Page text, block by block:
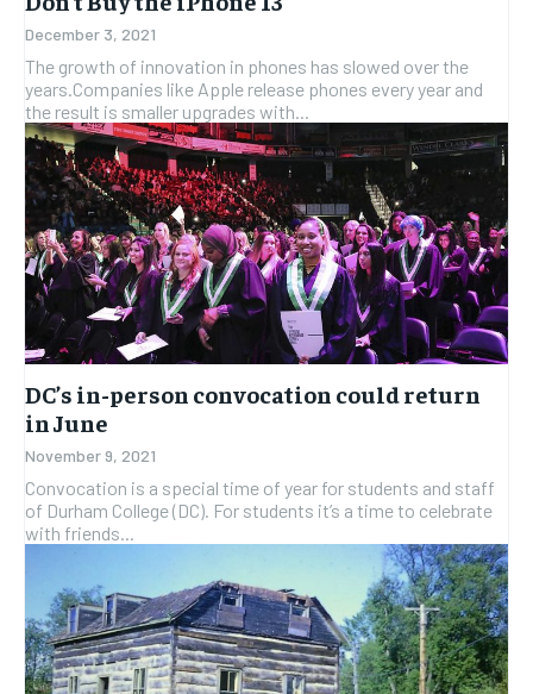
December 3, 2021
The growth of innovation in phones has slowed over the
years.Companies like Apple release phones every year and
the result is smaller upgrades with...
DC’s in-person convocation could return
in June
November 9, 2021
Convocation is a special time of year for students and staff
of Durham College (DC). For students it’s a time to celebrate
with friends...